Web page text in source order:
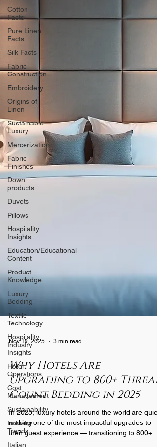
Cotton
Facts
Pure Linen
Facts
Silk Facts
Fabric
Construction
Embroidery
Origins of
Linen
Sustainable
Luxury
Mercerization
Fabric
Finishes
Down
products
Duvets
Pillows
Hospitality
Insights
Education/Educational
Content
Product
Knowledge
Luxury
Bedding
Textile
Technology
Hospitality
Industry
Insights
Hotel
Operations
Cost
Management
Sustainability
Industry
Trends
Italian
Nov 19, 2025
Why Hotels Are
Upgrading to 800+ Thread
Count Bedding in 2025
In 2025, luxury hotels around the world are
making one of the most impactful upgrades to
their guest experience — transitioning to 800+